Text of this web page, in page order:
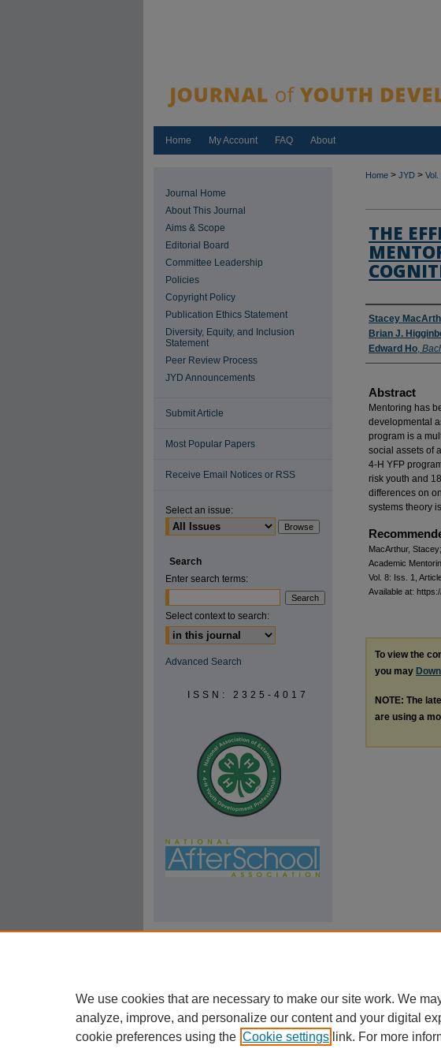
Home My Account FAQ About
Home > JYD > Vol.
THE
Authors
Stacey
Brian J.
Edward Ho,
Abstract
Mentoring has
developmental
program is a
social assets of
4-H YFP
risk youth and
differences on
systems theory
MacArthur,
Academic
Vol. 8: Iss. 1,
Available at:
To view the
you may
NOTE: The
are using a
Journal Home
About This Journal
Aims & Scope
Editorial Board
Committee Leadership
Policies
Copyright Policy
Publication Ethics Statement
Diversity, Equity, and Inclusion
Statement
Peer Review Process
JYD Announcements
Submit Article
Most Popular Papers
Receive Email Notices or RSS
Select an issue:
Search
Enter search terms:
Select context to search:
Advanced Search
ISSN: 2325-4017
We use cookies that are necessary to make our site work. We
analyze, improve, and personalize our content and your digital
cookie preferences using the Cookie settings link. For more